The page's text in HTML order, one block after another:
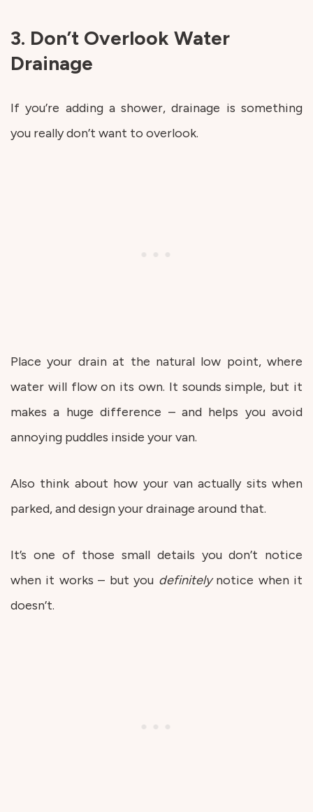
3. Don’t Overlook Water
Drainage
If you’re adding a shower, drainage is something
you really don’t want to overlook.
Place your drain at the natural low point, where
water will flow on its own. It sounds simple, but it
makes a huge difference – and helps you avoid
annoying puddles inside your van.
Also think about how your van actually sits when
parked, and design your drainage around that.
It’s one of those small details you don’t notice
when it works – but you definitelynotice when it
doesn’t.